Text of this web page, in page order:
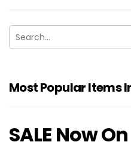
Most Popular Items
SALE Now On